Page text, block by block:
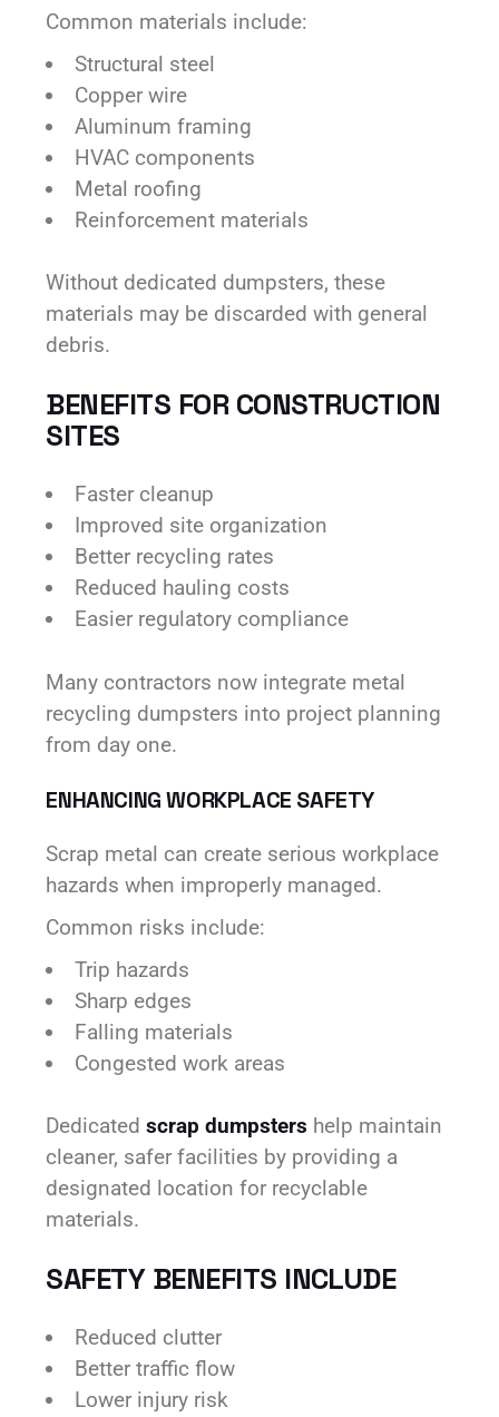
Common materials include:
Structural steel
Copper wire
Aluminum framing
HVAC components
Metal roofing
Reinforcement materials
Without dedicated dumpsters, these
materials may be discarded with general
debris.
BENEFITS FOR CONSTRUCTION
SITES
Faster cleanup
Improved site organization
Better recycling rates
Reduced hauling costs
Easier regulatory compliance
Many contractors now integrate metal
recycling dumpsters into project planning
from day one.
ENHANCING WORKPLACE SAFETY
Scrap metal can create serious workplace
hazards when improperly managed.
Common risks include:
Trip hazards
Sharp edges
Falling materials
Congested work areas
Dedicatedscrap dumpsters help maintain
cleaner, safer facilities by providing a
designated location for recyclable
materials.
SAFETY BENEFITS INCLUDE
Reduced clutter
Better traffic flow
Lower injury risk